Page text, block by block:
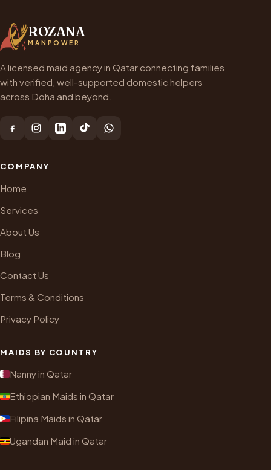
ROZANA
MANPOWER
A licensed maid agency in Qatar connecting families
with verified, well-supported domestic helpers
across Doha and beyond.
COMPANY
Home
Services
About Us
Blog
Contact Us
Terms & Conditions
Privacy Policy
MAIDS BY COUNTRY
Nanny in Qatar
Ethiopian Maids in Qatar
Filipina Maids in Qatar
Ugandan Maid in Qatar